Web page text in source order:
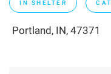
IN SHELTER CAT
Portland, IN, 47371